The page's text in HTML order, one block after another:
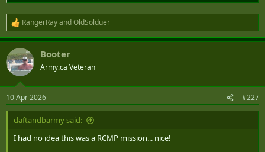
R
e
a
c
t
i
s
:
RangerRayandOldSolduer
Booter
Army.ca Veteran
10 Apr 2026 #227
daftandbarmy said:
I had no idea this was a RCMP mission... nice!